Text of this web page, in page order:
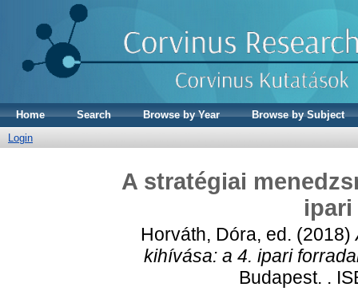
Home Search Browse by Year
Browse by Subject
Login
A stratégiai
Horváth, Dóra, ed. (2018)
kihívása: a 4. ipari
Budapest. .